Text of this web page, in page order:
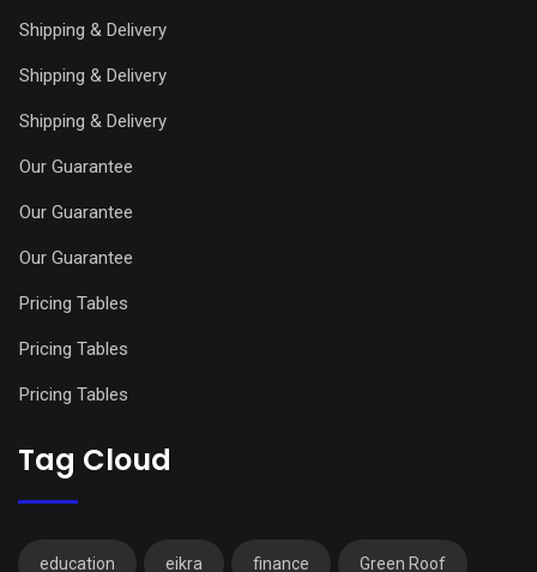
Shipping & Delivery
Shipping & Delivery
Shipping & Delivery
Our Guarantee
Our Guarantee
Our Guarantee
Pricing Tables
Pricing Tables
Pricing Tables
Tag Cloud
education eikra finance Green Roof